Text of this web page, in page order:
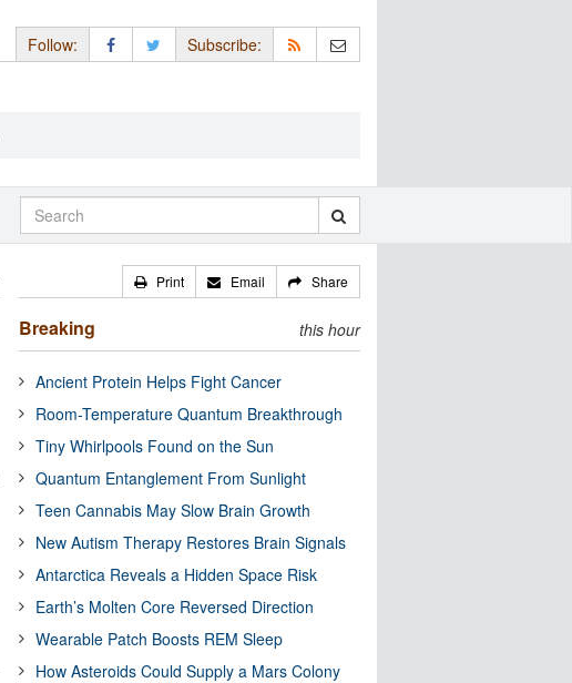
Follow: Subscribe:
Print Email Share
Breaking this hour
Ancient Protein Helps Fight Cancer
Room-Temperature Quantum Breakthrough
Tiny Whirlpools Found on the Sun
Quantum Entanglement From Sunlight
Teen Cannabis May Slow Brain Growth
New Autism Therapy Restores Brain Signals
Antarctica Reveals a Hidden Space Risk
Earth’s Molten Core Reversed Direction
Wearable Patch Boosts REM Sleep
How Asteroids Could Supply a Mars Colony